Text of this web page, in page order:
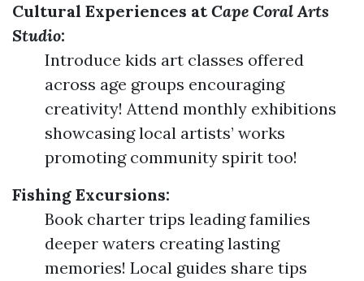
Cultural Experiences atCape Coral Arts
Studio:
Introduce kids art classes offered
across age groups encouraging
creativity! Attend monthly exhibitions
showcasing local artists’ works
promoting community spirit too!
Fishing Excursions:
Book charter trips leading families
deeper waters creating lasting
memories! Local guides share tips